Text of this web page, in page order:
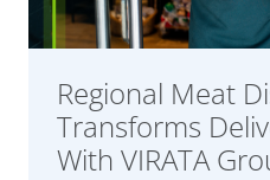
Regional Meat
Transforms
With VIRATA